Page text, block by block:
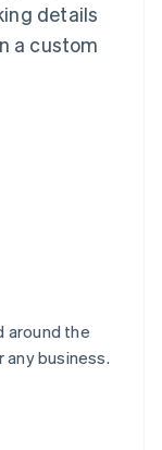
details
a custom
around the
business.